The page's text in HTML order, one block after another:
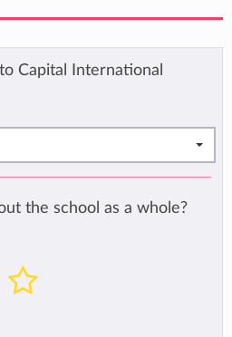
Capital International
the school as a whole?